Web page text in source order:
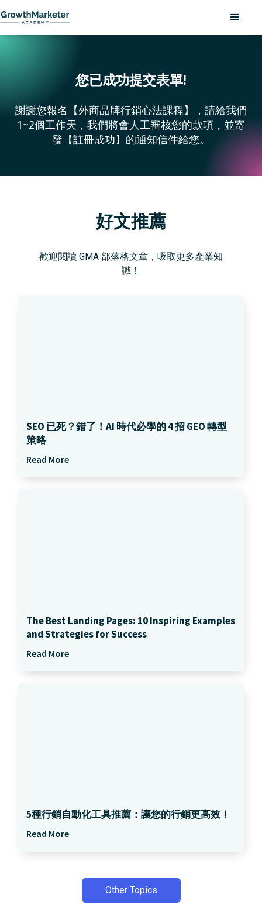
您已成功提交表單!
謝謝您報名【外商品牌行銷心法課程】，請給我們
1~2個工作天，我們將會人工審核您的款項，並寄
發【註冊成功】的通知信件給您。
好文推薦
歡迎閱讀 GMA 部落格文章，吸取更多產業知
識！
SEO 已死？錯了！AI 時代必學的 4 招 GEO 轉型
策略
Read More
The Best Landing Pages: 10 Inspiring Examples
and Strategies for Success
Read More
5種行銷自動化工具推薦：讓您的行銷更高效！
Read More
Other Topics